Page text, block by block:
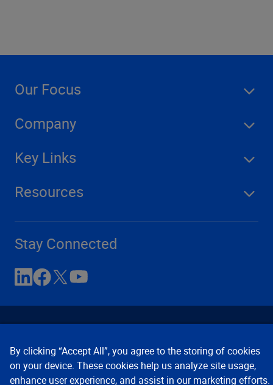
Our Focus
Company
Key Links
Resources
Stay Connected
Contact Us Privacy Notices Conditions of Use
By clicking “Accept All”, you agree to the storing of cookies
on your device. These cookies help us analyze site usage,
enhance user experience, and assist in our marketing efforts.